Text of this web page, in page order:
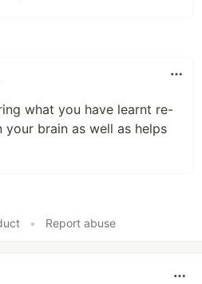
what you have learnt re-
your brain as well as helps
• Report abuse